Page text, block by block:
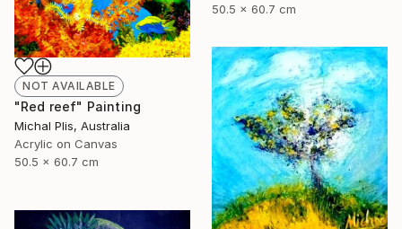
50.5 x 60.7 cm
NOT AVAILABLE
"Red reef" Painting
Michal Plis, Australia
Acrylic on Canvas
50.5 x 60.7 cm